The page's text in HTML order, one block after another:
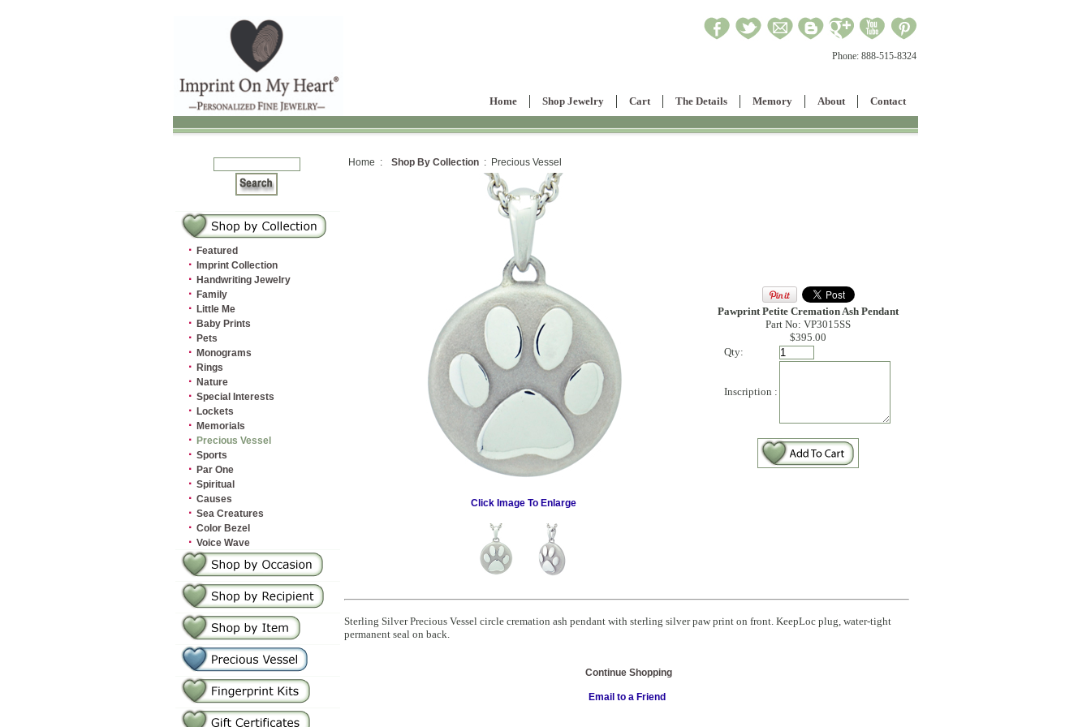
Phone: 888-515-8324
Home Shop Jewelry Cart The Details Memory About Contact
· Featured
· Imprint Collection
· Handwriting Jewelry
· Family
· Little Me
· Baby Prints
· Pets
· Monograms
· Rings
· Nature
· Special Interests
· Lockets
· Memorials
· Precious Vessel
· Sports
· Par One
· Spiritual
· Causes
· Sea Creatures
· Color Bezel
· Voice Wave
Home : Shop By Collection : Precious Vessel
Click Image To Enlarge
Pawprint Petite Cremation Ash Pendant
Part No: VP3015SS
$395.00
Qty:
Inscription :
Sterling Silver Precious Vessel circle cremation ash pendant with sterling silver paw print on front. KeepLoc plug, water-tight
permanent seal on back.
Continue Shopping
Email to a Friend